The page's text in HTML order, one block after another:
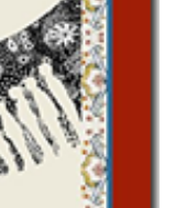
my worksheets,
or email me
to your blog, to tell
say hi! If you want
setting, please
just want to say